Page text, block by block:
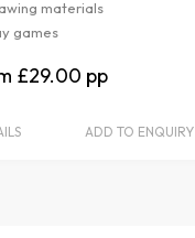
materials
games
£29.00
ADD TO ENQUIRY